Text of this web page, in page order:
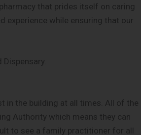
that prides itself on caring
experience while ensuring that our
in the building at all times. All of the
Authority which means they can
to see a family practitioner for all